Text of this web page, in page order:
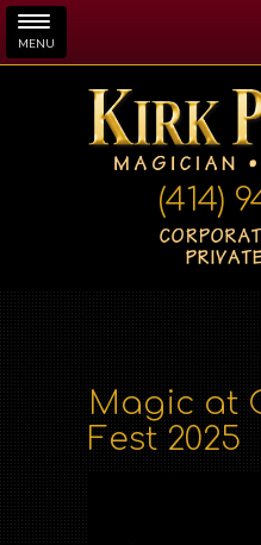
MENU
(414)
Magic at
Fest 2025